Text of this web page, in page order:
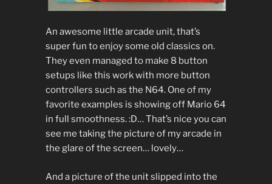
An awesome little arcade unit, that’s
super fun to enjoy some old classics on.
They even managed to make 8 button
setups like this work with more button
controllers such as the N64. One of my
favorite examples is showing off Mario 64
in full smoothness. :D… That’s nice you can
see me taking the picture of my arcade in
the glare of the screen… lovely…
And a picture of the unit slipped into the